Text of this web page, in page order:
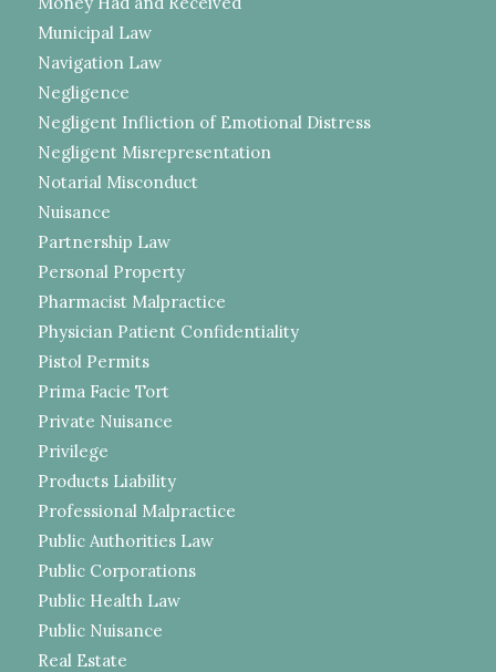
Municipal Law
Navigation Law
Negligence
Negligent Infliction of Emotional Distress
Negligent Misrepresentation
Notarial Misconduct
Nuisance
Partnership Law
Personal Property
Pharmacist Malpractice
Physician Patient Confidentiality
Pistol Permits
Prima Facie Tort
Private Nuisance
Privilege
Products Liability
Professional Malpractice
Public Authorities Law
Public Corporations
Public Health Law
Public Nuisance
Real Estate